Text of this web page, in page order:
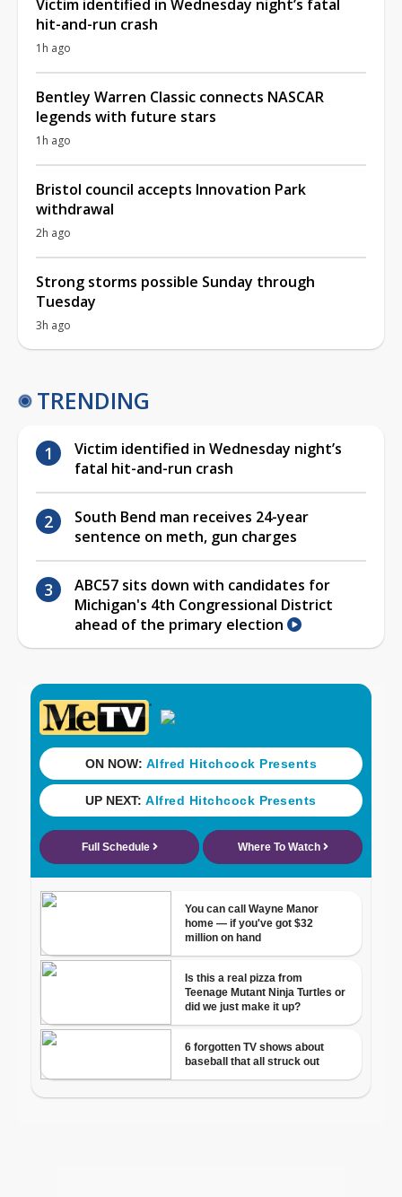
Victim identified in Wednesday night’s fatal
hit-and-run crash
1h ago
Bentley Warren Classic connects NASCAR
legends with future stars
1h ago
Bristol council accepts Innovation Park
withdrawal
2h ago
Strong storms possible Sunday through
Tuesday
3h ago
TRENDING
Victim identified in Wednesday night’s
fatal hit-and-run crash
South Bend man receives 24-year
sentence on meth, gun charges
ABC57 sits down with candidates for
Michigan's 4th Congressional District
ahead of the primary election